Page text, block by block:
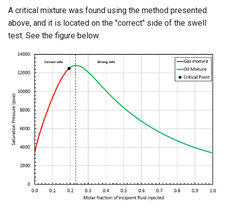
A critical mixture was found using the method presented
above, and it is located on the "correct" side of the swell
test. See the figure below.